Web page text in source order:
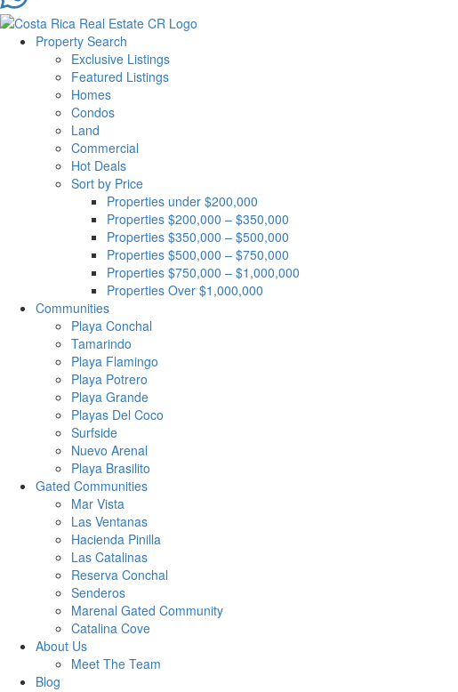
Property Search
Exclusive Listings
Featured Listings
Homes
Condos
Land
Commercial
Hot Deals
Sort by Price
Properties under $200,000
Properties $200,000 – $350,000
Properties $350,000 – $500,000
Properties $500,000 – $750,000
Properties $750,000 – $1,000,000
Properties Over $1,000,000
Communities
Playa Conchal
Tamarindo
Playa Flamingo
Playa Potrero
Playa Grande
Playas Del Coco
Surfside
Nuevo Arenal
Playa Brasilito
Gated Communities
Mar Vista
Las Ventanas
Hacienda Pinilla
Las Catalinas
Reserva Conchal
Senderos
Marenal Gated Community
Catalina Cove
About Us
Meet The Team
Blog